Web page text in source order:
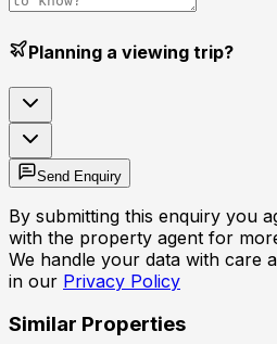
Planning a viewing trip?
Send Enquiry
By submitting this enquiry you
with the property agent for
We handle your data with care
in our Privacy Policy
Similar Properties